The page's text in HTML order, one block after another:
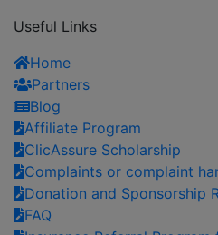
Useful Links
Home
Partners
Blog
Affiliate Program
ClicAssure Scholarship
Complaints or complaint
Donation and Sponsorship
FAQ